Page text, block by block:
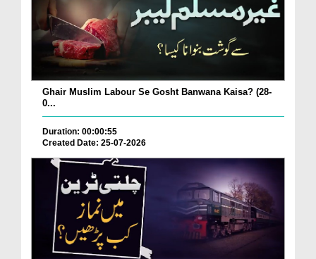
Ghair Muslim Labour Se Gosht Banwana Kaisa? (28-
0...
Duration: 00:00:55
Created Date: 25-07-2026